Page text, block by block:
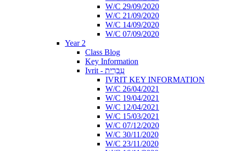
W/C 29/09/2020
W/C 21/09/2020
W/C 14/09/2020
W/C 07/09/2020
Year 2
Class Blog
Key Information
Ivrit - עִבְרִית
IVRIT KEY INFORMATION
W/C 26/04/2021
W/C 19/04/2021
W/C 12/04/2021
W/C 15/03/2021
W/C 07/12/2020
W/C 30/11/2020
W/C 23/11/2020